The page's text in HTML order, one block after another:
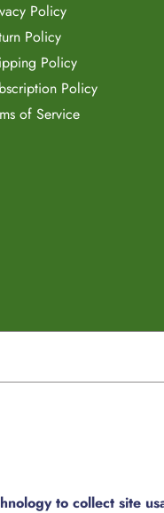
Policy
Policy
Policy
Policy
of Service
to collect site